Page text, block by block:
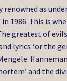
renowned as
in 1986. This is
greatest of
lyrics for the
and the